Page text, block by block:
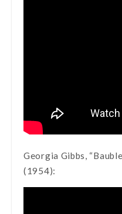
Georgia Gibbs,
(1954):